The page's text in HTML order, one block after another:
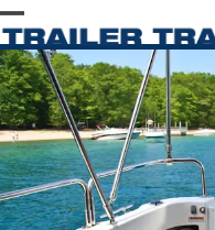
Skip
to
content
Open
mobile
menu
Close
mobile
menu